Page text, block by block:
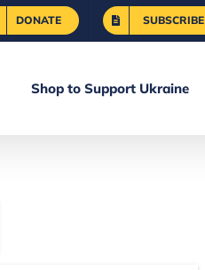
DONATE SUBSCRIBE
Shop to Support Ukraine